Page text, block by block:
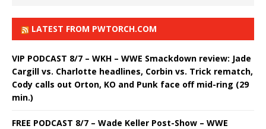
LATEST FROM PWTORCH.COM
VIP PODCAST 8/7 – WKH – WWE Smackdown review: Jade
Cargill vs. Charlotte headlines, Corbin vs. Trick rematch,
Cody calls out Orton, KO and Punk face off mid-ring (29
min.)
FREE PODCAST 8/7 – Wade Keller Post-Show – WWE